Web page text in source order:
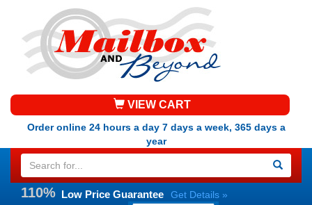
VIEW CART
Order online 24 hours a day 7 days a week, 365 days a
year
110% Low Price Guarantee Get Details »